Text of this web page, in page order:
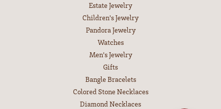
Estate Jewelry
Children's Jewelry
Pandora Jewelry
Watches
Men's Jewelry
Gifts
Bangle Bracelets
Colored Stone Necklaces
Diamond Necklaces